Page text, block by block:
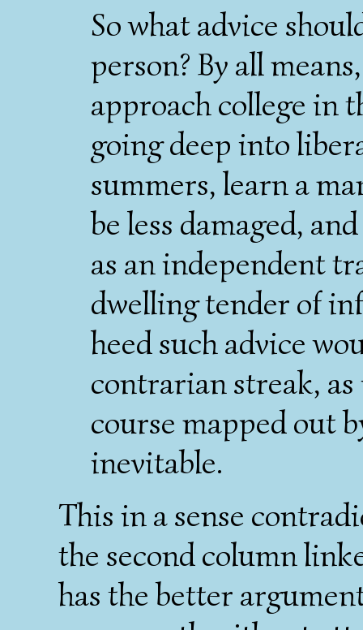
So what advice
person? By all
approach college in
going deep into
summers, learn a
be less damaged,
as an independent
dwelling tender of
heed such advice
contrarian streak,
course mapped out
inevitable.
This in a sense
the second column
has the better